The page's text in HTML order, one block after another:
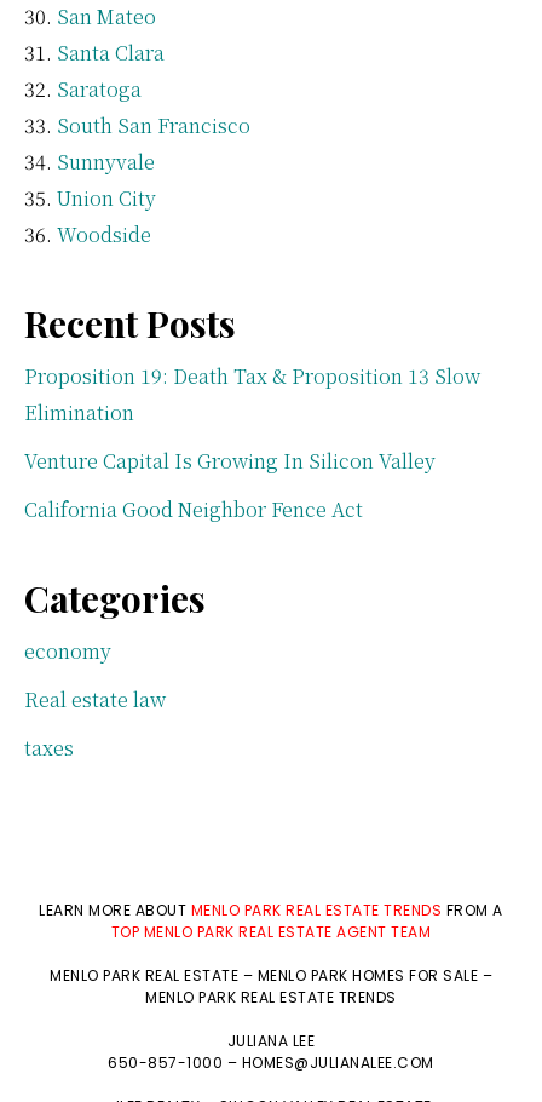
San Mateo
Santa Clara
Saratoga
South San Francisco
Sunnyvale
Union City
Woodside
Recent Posts
Proposition 19: Death Tax & Proposition 13 Slow
Elimination
Venture Capital Is Growing In Silicon Valley
California Good Neighbor Fence Act
Categories
economy
Real estate law
taxes
LEARN MORE ABOUT MENLO PARK REAL ESTATE TRENDS FROM A
TOP MENLO PARK REAL ESTATE AGENT TEAM
MENLO PARK REAL ESTATE – MENLO PARK HOMES FOR SALE –
MENLO PARK REAL ESTATE TRENDS
JULIANA LEE
650-857-1000 – HOMES@JULIANALEE.COM